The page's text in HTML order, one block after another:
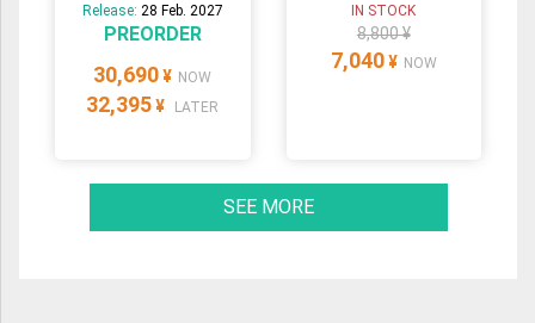
Release: 28 Feb. 2027
PREORDER
30,690 ¥ NOW
32,395 ¥ LATER
IN STOCK
8,800 ¥
7,040 ¥ NOW
SEE MORE